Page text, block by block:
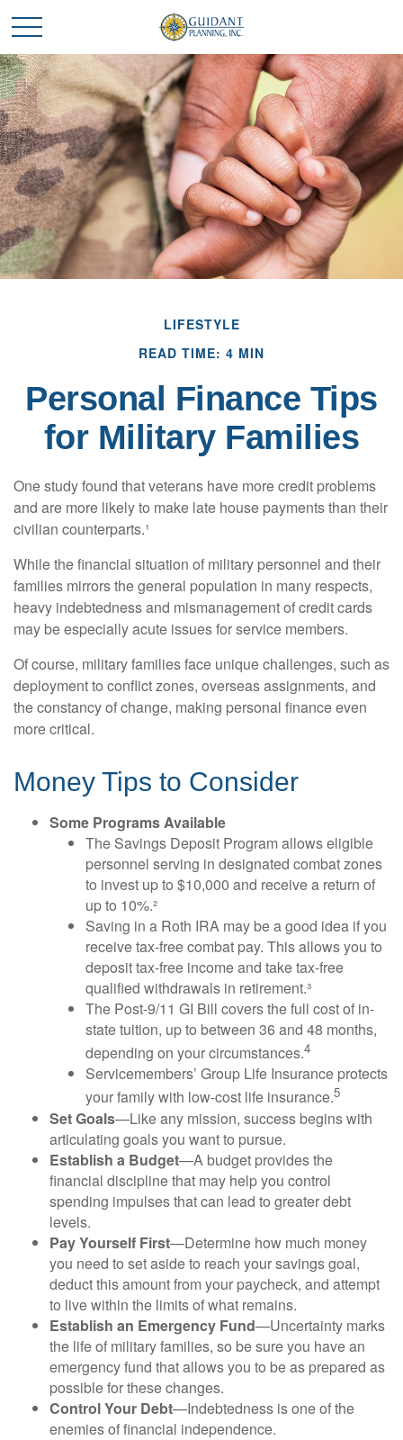
LIFESTYLE
READ TIME: 4 MIN
Personal Finance Tips
for Military Families
One study found that veterans have more credit problems
and are more likely to make late house payments than their
civilian counterparts.¹
While the financial situation of military personnel and their
families mirrors the general population in many respects,
heavy indebtedness and mismanagement of credit cards
may be especially acute issues for service members.
Of course, military families face unique challenges, such as
deployment to conflict zones, overseas assignments, and
the constancy of change, making personal finance even
more critical.
Money Tips to Consider
Some Programs Available
The Savings Deposit Program allows eligible
personnel serving in designated combat zones
to invest up to $10,000 and receive a return of
up to 10%.²
Saving in a Roth IRA may be a good idea if you
receive tax-free combat pay. This allows you to
deposit tax-free income and take tax-free
qualified withdrawals in retirement.³
The Post-9/11 GI Bill covers the full cost of in-
state tuition, up to between 36 and 48 months,
depending on your circumstances.4
Servicemembers’ Group Life Insurance protects
your family with low-cost life insurance.5
Set Goals—Like any mission, success begins with
articulating goals you want to pursue.
Establish a Budget—A budget provides the
financial discipline that may help you control
spending impulses that can lead to greater debt
levels.
Pay Yourself First—Determine how much money
you need to set aside to reach your savings goal,
deduct this amount from your paycheck, and attempt
to live within the limits of what remains.
Establish an Emergency Fund—Uncertainty marks
the life of military families, so be sure you have an
emergency fund that allows you to be as prepared as
possible for these changes.
Control Your Debt—Indebtedness is one of the
enemies of financial independence.